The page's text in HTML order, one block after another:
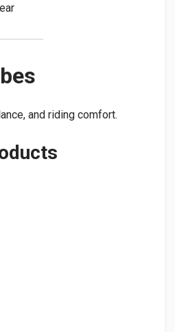
and riding comfort.